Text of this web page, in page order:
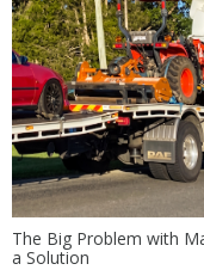
The Big Problem with
a Solution